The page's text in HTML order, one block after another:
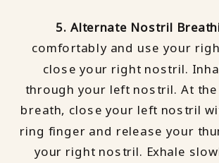
5. Alternate Nostril
comfortably and use your
close your right nostril.
through your left nostril. At
breath, close your left nostril
ring finger and release your
your right nostril. Exhale